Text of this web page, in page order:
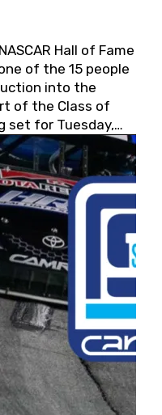
Hall of Fame
of the 15 people
into the
of the Class of
set for Tuesday,